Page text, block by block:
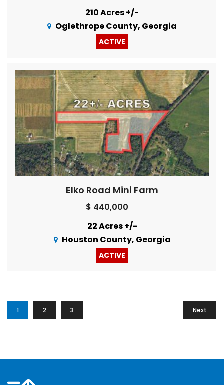
210 Acres +/-
Oglethrope County, Georgia
ACTIVE
Elko Road Mini Farm
$ 440,000
22 Acres +/-
Houston County, Georgia
ACTIVE
1 2 3 Next